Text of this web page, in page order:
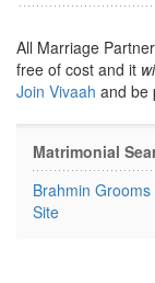
All Marriage
free of cost and it
Join Vivaah and be
Matrimonial
Brahmin Grooms
Site